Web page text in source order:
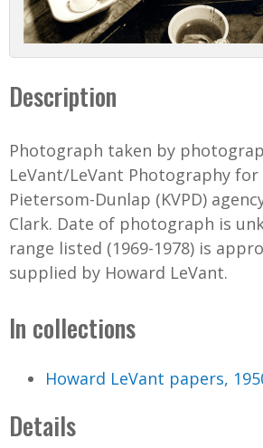
Description
Photograph taken by
LeVant/LeVant Photography for
Pietersom-Dunlap (KVPD)
Clark. Date of photograph is
range listed (1969-1978) is
supplied by Howard LeVant.
In collections
Howard LeVant papers,
Details